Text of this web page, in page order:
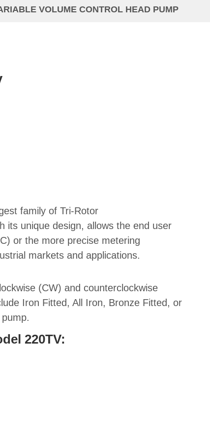
VOLUME CONTROL HEAD PUMP
family of Tri-Rotor
unique design, allows the end user
or the more precise metering
markets and applications.
(CW) and counterclockwise
Iron Fitted, All Iron, Bronze Fitted, or
220TV: